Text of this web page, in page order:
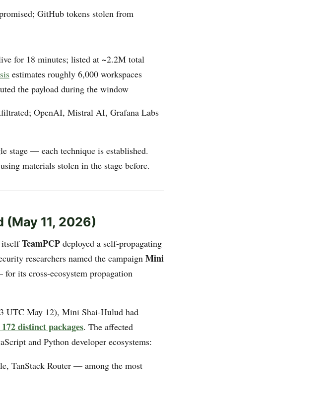
GitHub tokens stolen from
for 18 minutes; listed at ~2.2M total
estimates roughly 6,000 workspaces
the payload during the window
OpenAI, Mistral AI, Grafana Labs
stage — each technique is established.
materials stolen in the stage before.
11, 2026)
itselfTeamPCP deployed a self-propagating
researchers named the campaign Mini
its cross-ecosystem propagation
UTC May 12), Mini Shai-Hulud had
distinct packages. The affected
and Python developer ecosystems:
TanStack Router — among the most